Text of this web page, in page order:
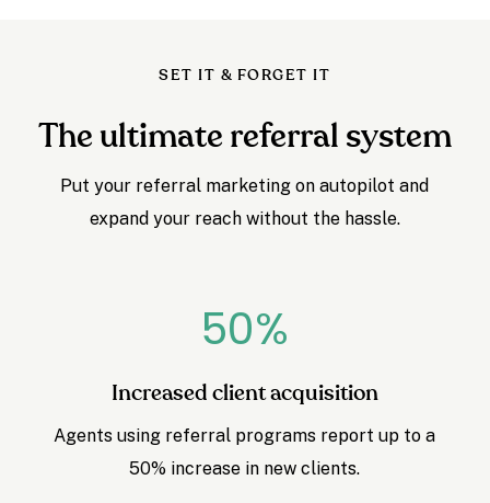
SET IT & FORGET IT
The ultimate referral system
Put your referral marketing on autopilot and
expand your reach without the hassle.
50%
Increased client acquisition
Agents using referral programs report up to a
50% increase in new clients.